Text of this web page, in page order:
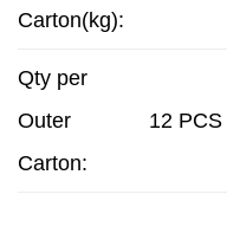
Carton(kg):
Qty per
Outer
Carton:
12 PCS